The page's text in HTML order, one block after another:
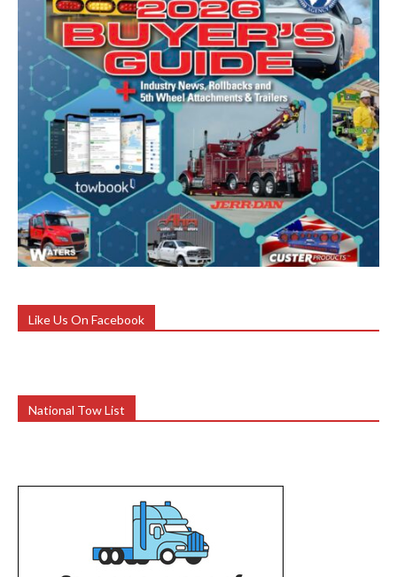
Like Us On Facebook
National Tow List